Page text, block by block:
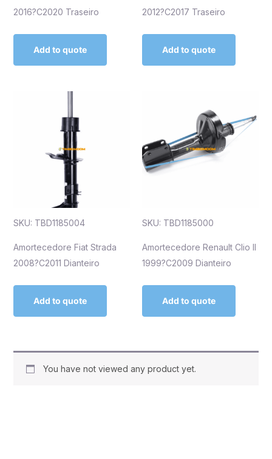
2016?C2020 Traseiro
Add to quote
2012?C2017 Traseiro
Add to quote
SKU: TBD1185004
Amortecedore Fiat Strada
2008?C2011 Dianteiro
Add to quote
SKU: TBD1185000
Amortecedore Renault Clio II
1999?C2009 Dianteiro
Add to quote
You have not viewed any product yet.